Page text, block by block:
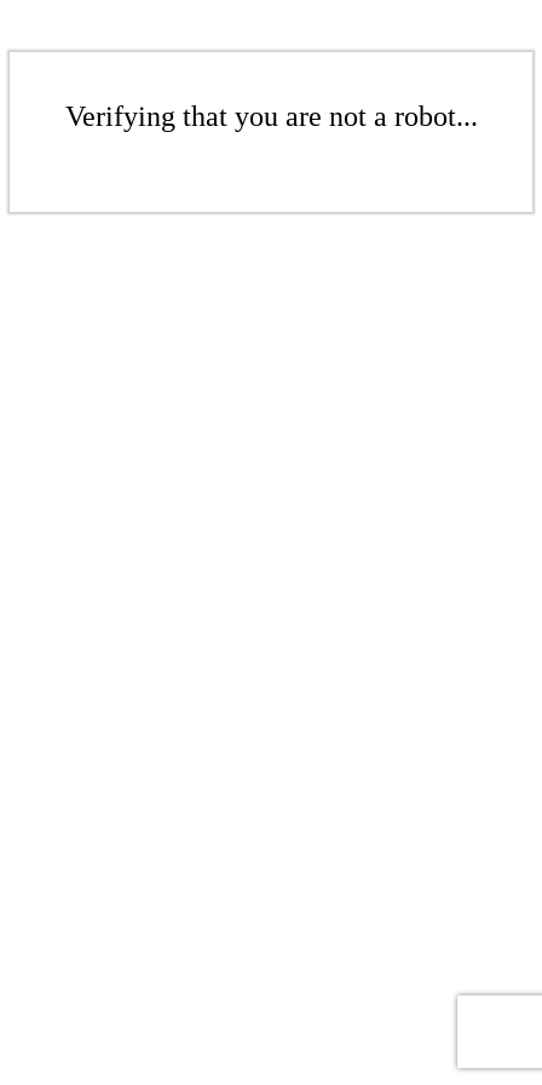
Verifying that you are not a robot...